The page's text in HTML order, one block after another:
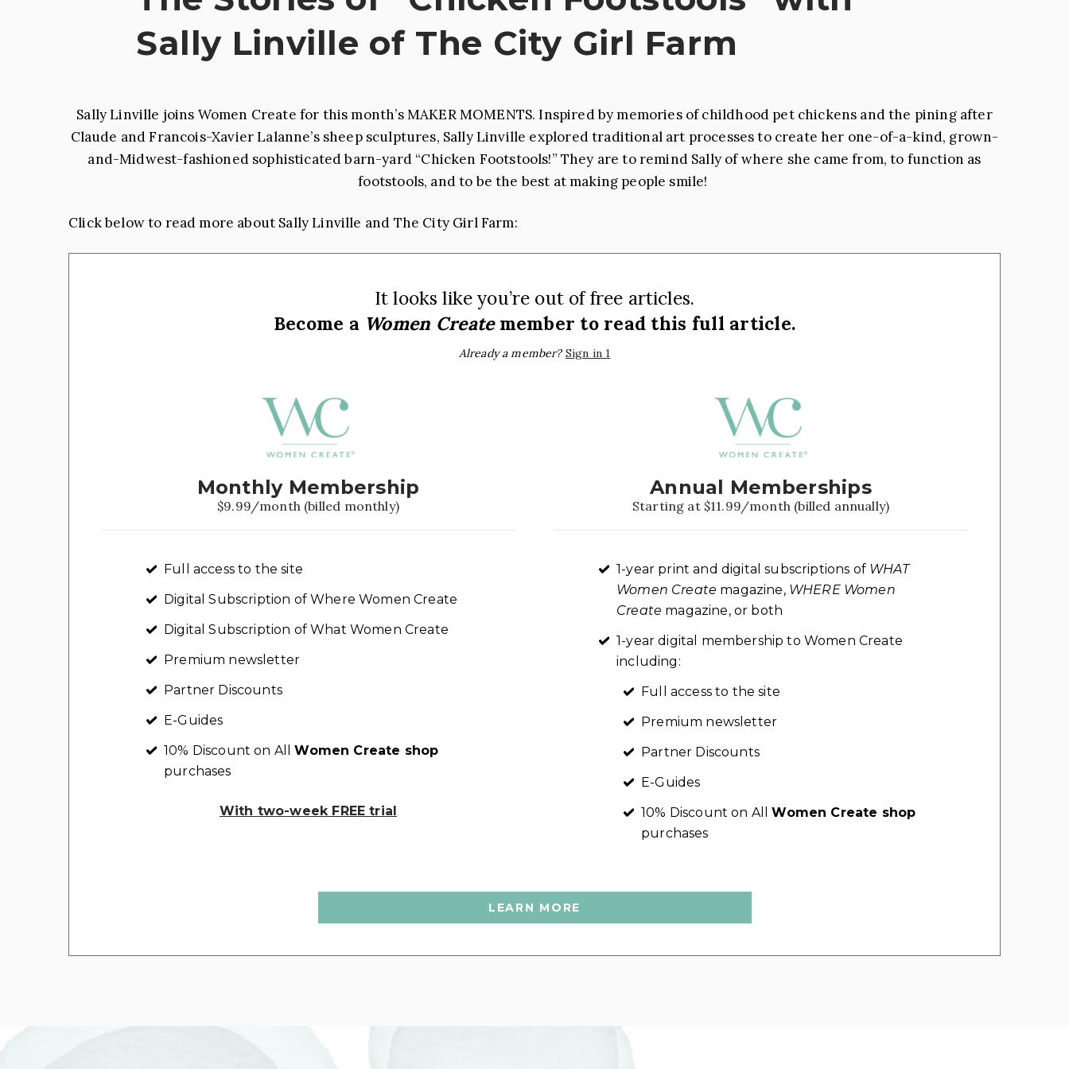
Sally Linville of The City Girl Farm
Sally Linville joins Women Create for this month’s MAKER MOMENTS. Inspired by memories of childhood pet chickens and the pining after
Claude and Francois-Xavier Lalanne’s sheep sculptures, Sally Linville explored traditional art processes to create her one-of-a-kind, grown-
and-Midwest-fashioned sophisticated barn-yard “Chicken Footstools!” They are to remind Sally of where she came from, to function as
footstools, and to be the best at making people smile!
Click below to read more about Sally Linville and The City Girl Farm:
It looks like you’re out of free articles.
Become a Women Createmember to read this full article.
Already a member? Sign in 1
Monthly Membership
$9.99/month (billed monthly)
Full access to the site
Digital Subscription of Where Women Create
Digital Subscription of What Women Create
Premium newsletter
Partner Discounts
E-Guides
10% Discount on AllWomen Create shop
purchases
With two-week FREE trial
Annual Memberships
Starting at $11.99/month (billed annually)
1-year print and digital subscriptions of WHAT
Women Create magazine, WHERE Women
Create magazine, or both
1-year digital membership to Women Create
including:
Full access to the site
Premium newsletter
Partner Discounts
E-Guides
10% Discount on AllWomen Create shop
purchases
LEARN MORE